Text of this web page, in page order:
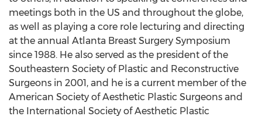
meetings both in the US and throughout the globe,
as well as playing a core role lecturing and directing
at the annual Atlanta Breast Surgery Symposium
since 1988. He also served as the president of the
Southeastern Society of Plastic and Reconstructive
Surgeons in 2001, and he is a current member of the
American Society of Aesthetic Plastic Surgeons and
the International Society of Aesthetic Plastic